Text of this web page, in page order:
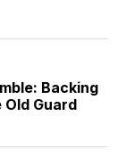
Backing
Guard